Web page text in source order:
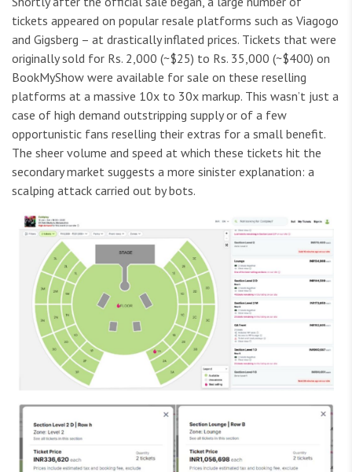
tickets appeared on popular resale platforms such as Viagogo
and Gigsberg – at drastically inflated prices. Tickets that were
originally sold for Rs. 2,000 (~$25) to Rs. 35,000 (~$400) on
BookMyShow were available for sale on these reselling
platforms at a massive 10x to 30x markup. This wasn’t just a
case of high demand outstripping supply or of a few
opportunistic fans reselling their extras for a small benefit.
The sheer volume and speed at which these tickets hit the
secondary market suggests a more sinister explanation: a
scalping attack carried out by bots.